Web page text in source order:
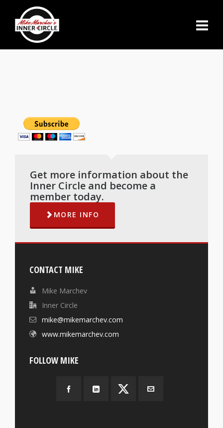
Get more information about the
Inner Circle and become a
member today.
MORE INFO
CONTACT MIKE
Mike Marchev
Inner Circle
mike@mikemarchev.com
www.mikemarchev.com
FOLLOW MIKE